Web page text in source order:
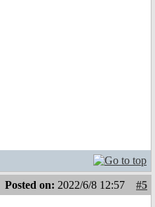
Posted on: 2022/6/8 12:57
#5